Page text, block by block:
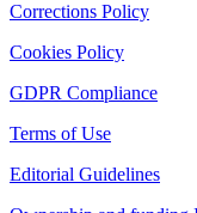
Corrections Policy
Cookies Policy
GDPR Compliance
Terms of Use
Editorial Guidelines